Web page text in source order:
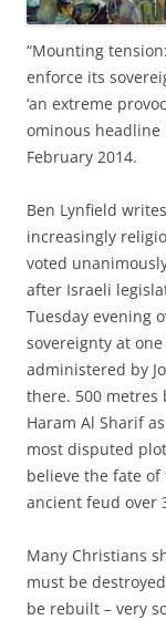
“Mounting
enforce its
‘an extreme
ominous headline
February 2014.
Ben Lynfield
increasingly
voted
after Israeli
Tuesday evening
sovereignty at
administered by
there. 500 metres
Haram Al Sharif
most disputed
believe the fate
ancient feud over
Many Christians
must be
be rebuilt – very